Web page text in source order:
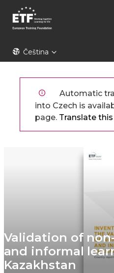
hlavnímu
ETFČeština
Automatic
into Czech is
page. Translate
Validation of
and informal
Kazakhstan